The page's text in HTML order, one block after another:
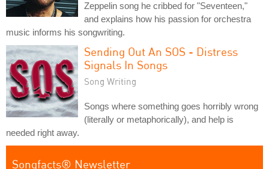
Zeppelin song he cribbed for "Seventeen,"
and explains how his passion for orchestra
music informs his songwriting.
Sending Out An SOS - Distress
Signals In Songs
Song Writing
Songs where something goes horribly wrong
(literally or metaphorically), and help is
needed right away.
Songfacts® Newsletter